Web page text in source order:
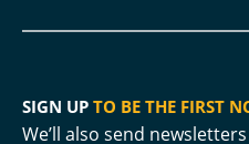
SIGN UP TO BE THE FIRST
We’ll also send